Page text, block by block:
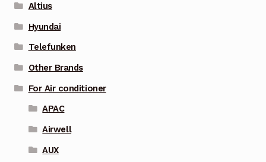
Altius
Hyundai
Telefunken
Other Brands
For Air conditioner
APAC
Airwell
AUX